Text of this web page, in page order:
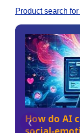
Product search for